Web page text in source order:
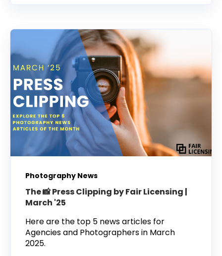
Photography News
The 📸 Press Clipping by Fair Licensing |
March '25
Here are the top 5 news articles for
Agencies and Photographers in March
2025.